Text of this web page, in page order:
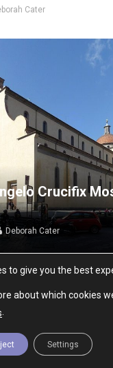
Cater
Crucifix
Deborah Cater
to give you the best
about which cookies
.
Settings